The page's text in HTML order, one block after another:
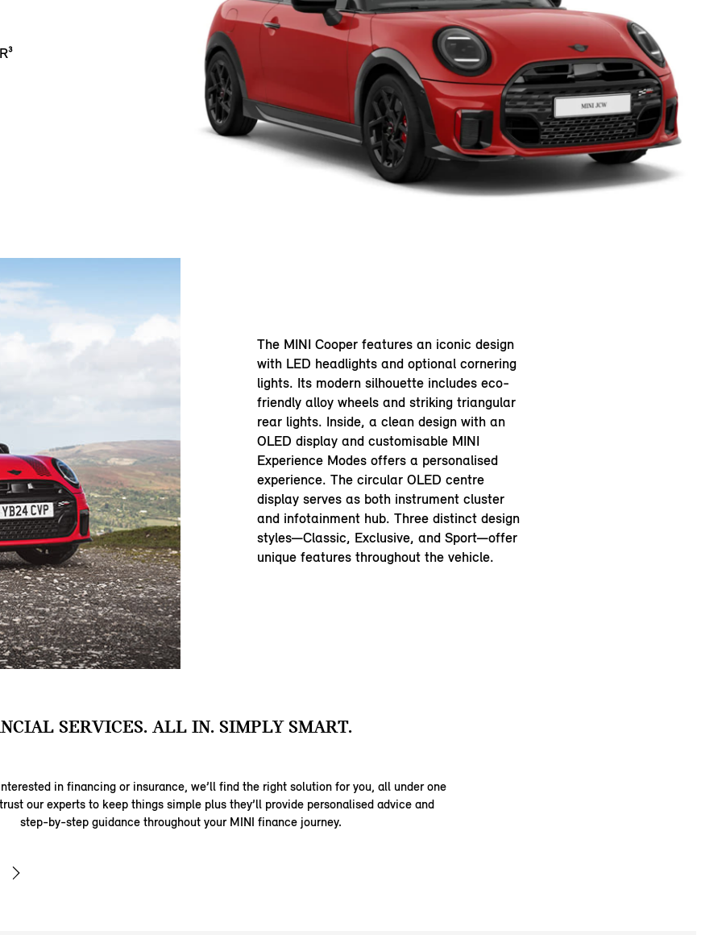
The MINI Cooper features an iconic design
with LED headlights and optional cornering
lights. Its modern silhouette includes eco-
friendly alloy wheels and striking triangular
rear lights. Inside, a clean design with an
OLED display and customisable MINI
Experience Modes offers a personalised
experience. The circular OLED centre
display serves as both instrument cluster
and infotainment hub. Three distinct design
styles—Classic, Exclusive, and Sport—offer
unique features throughout the vehicle.
SERVICES. ALL IN. SIMPLY SMART.
in financing or insurance, we’ll find the right solution for you, all under one
our experts to keep things simple plus they’ll provide personalised advice and
step-by-step guidance throughout your MINI finance journey.